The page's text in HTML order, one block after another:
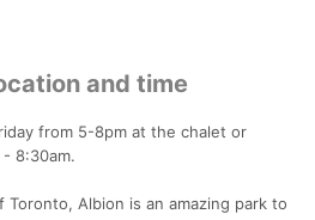
and time
from 5-8pm at the chalet or
8:30am.
Albion is an amazing park to